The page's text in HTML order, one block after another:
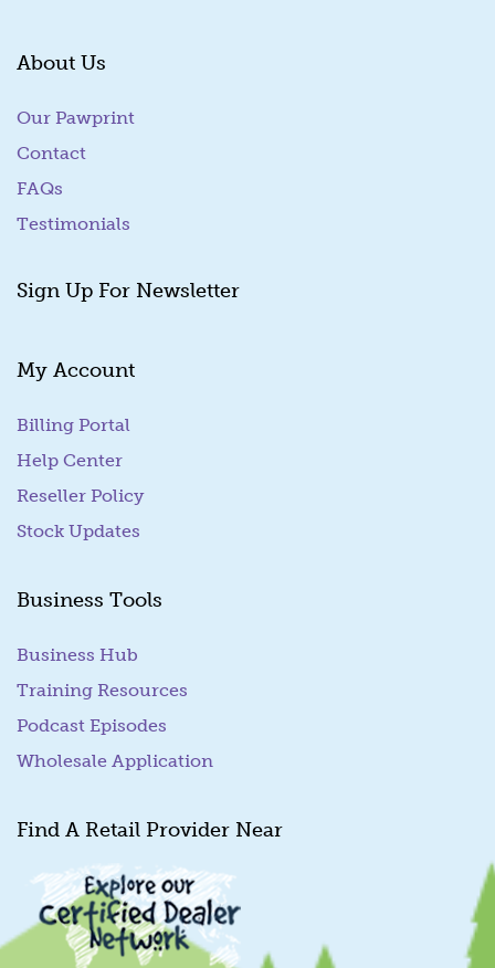
About Us
Our Pawprint
Contact
FAQs
Testimonials
Sign Up For Newsletter
My Account
Billing Portal
Help Center
Reseller Policy
Stock Updates
Business Tools
Business Hub
Training Resources
Podcast Episodes
Wholesale Application
Find A Retail Provider Near